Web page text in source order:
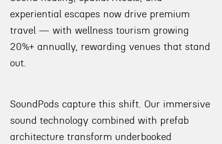
experiential escapes now drive premium
travel — with wellness tourism growing
20%+ annually, rewarding venues that stand
out.
SoundPods capture this shift. Our immersive
sound technology combined with prefab
architecture transform underbooked